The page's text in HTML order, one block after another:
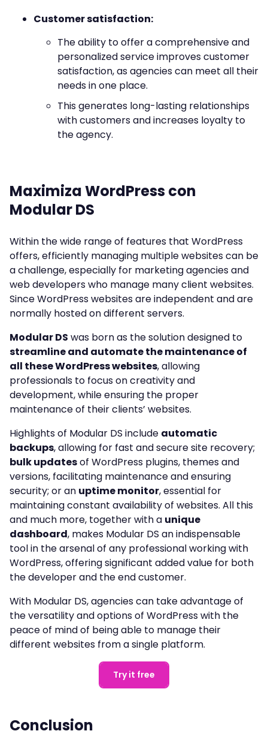
Customer satisfaction:
The ability to offer a comprehensive and
personalized service improves customer
satisfaction, as agencies can meet all their
needs in one place.
This generates long-lasting relationships
with customers and increases loyalty to
the agency.
Maximiza WordPress con
Modular DS
Within the wide range of features that WordPress
offers, efficiently managing multiple websites can be
a challenge, especially for marketing agencies and
web developers who manage many client websites.
Since WordPress websites are independent and are
normally hosted on different servers.
Modular DS was born as the solution designed to
streamline and automate the maintenance of
all these WordPress websites, allowing
professionals to focus on creativity and
development, while ensuring the proper
maintenance of their clients’ websites.
Highlights of Modular DS include automatic
backups, allowing for fast and secure site recovery;
bulk updatesof WordPress plugins, themes and
versions, facilitating maintenance and ensuring
security; or an uptime monitor, essential for
maintaining constant availability of websites. All this
and much more, together with a unique
dashboard, makes Modular DS an indispensable
tool in the arsenal of any professional working with
WordPress, offering significant added value for both
the developer and the end customer.
With Modular DS, agencies can take advantage of
the versatility and options of WordPress with the
peace of mind of being able to manage their
different websites from a single platform.
Try it free
Conclusion